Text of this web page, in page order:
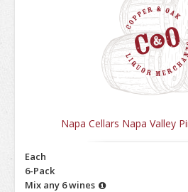
Napa Cellars Napa Valley
Each
6-Pack
Mix any 6 wines